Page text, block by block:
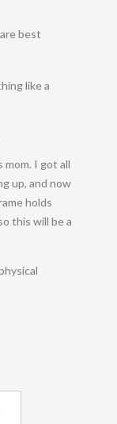
best
like a
mom. I got all
up, and now
holds
this will be a